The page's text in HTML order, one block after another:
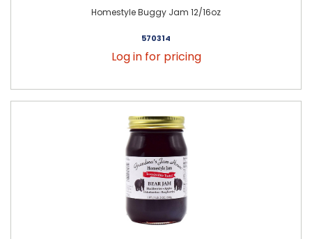
Homestyle Buggy Jam 12/16oz
570314
Log in for pricing